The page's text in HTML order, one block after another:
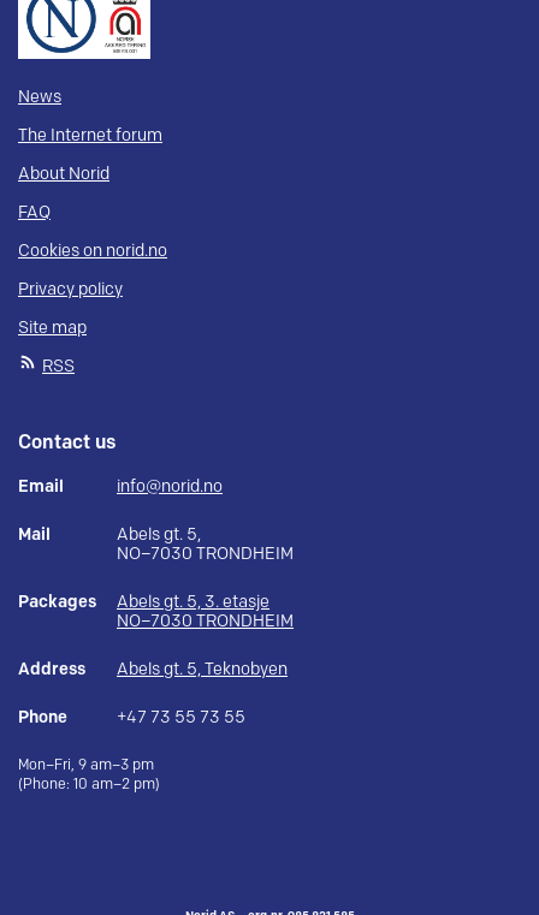
News
The Internet forum
About Norid
FAQ
Cookies on norid.no
Privacy policy
Site map
RSS
Contact us
Email info@norid.no
Mail
Abels gt. 5,
NO–7030 TRONDHEIM
Packages
Abels gt. 5, 3. etasje
NO–7030 TRONDHEIM
Address Abels gt. 5, Teknobyen
Phone +47 73 55 73 55
Mon–Fri, 9 am–3 pm
(Phone: 10 am–2 pm)